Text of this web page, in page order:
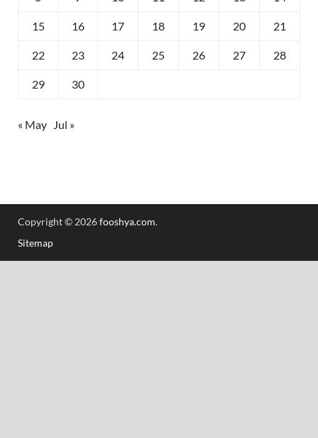
15 16 17 18 19 20 21
22 23 24 25 26 27 28
29 30
« May Jul »
Copyright © 2026fooshya.com.
Sitemap